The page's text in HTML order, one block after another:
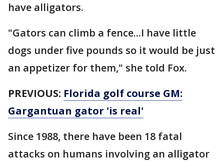
have alligators.
"Gators can climb a fence...I have little
dogs under five pounds so it would be just
an appetizer for them," she told Fox.
PREVIOUS: Florida golf course GM:
Gargantuan gator 'is real'
Since 1988, there have been 18 fatal
attacks on humans involving an alligator